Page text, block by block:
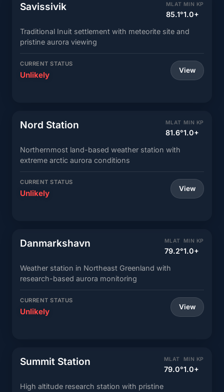
Savissivik MLAT
85.1°
MIN KP
1.0+
Traditional Inuit settlement with meteorite site and
pristine aurora viewing
CURRENT STATUS
Unlikely View
Nord Station MLAT
81.6°
MIN KP
1.0+
Northernmost land-based weather station with
extreme arctic aurora conditions
CURRENT STATUS
Unlikely View
Danmarkshavn MLAT
79.2°
MIN KP
1.0+
Weather station in Northeast Greenland with
research-based aurora monitoring
CURRENT STATUS
Unlikely View
Summit Station MLAT
79.0°
MIN KP
1.0+
High altitude research station with pristine